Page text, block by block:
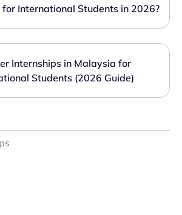
International Students in 2026?
Internships in Malaysia for
Students (2026 Guide)